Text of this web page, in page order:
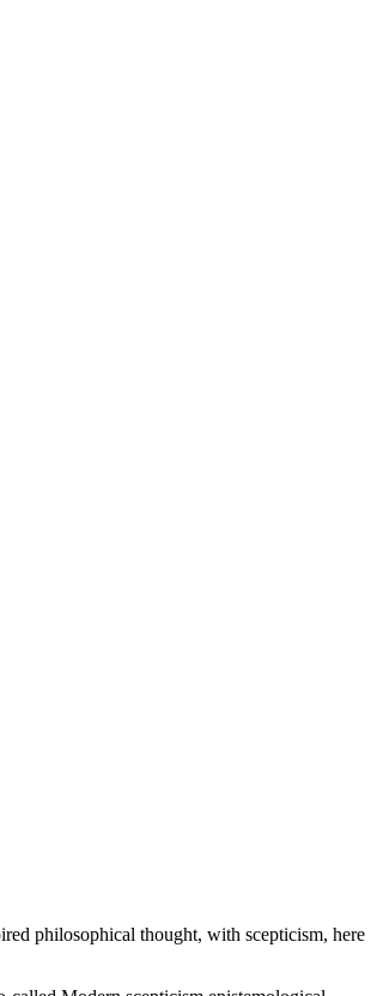
philosophical thought, with scepticism, here